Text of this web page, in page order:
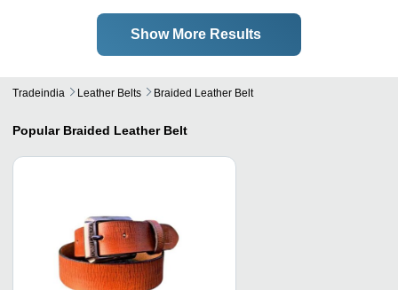
Show More Results
Tradeindia Leather Belts Braided Leather Belt
Popular Braided Leather Belt